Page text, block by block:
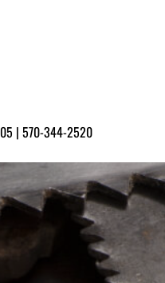
| 570-344-2520